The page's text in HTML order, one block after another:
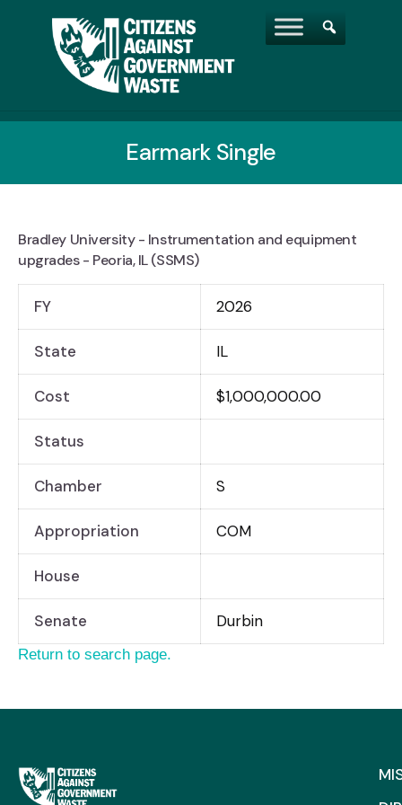
Earmark Single
Bradley University - Instrumentation and equipment
upgrades - Peoria, IL (SSMS)
FY 2026
State IL
Cost $1,000,000.00
Status
Chamber S
Appropriation COM
House
Senate Durbin
Return to search page.